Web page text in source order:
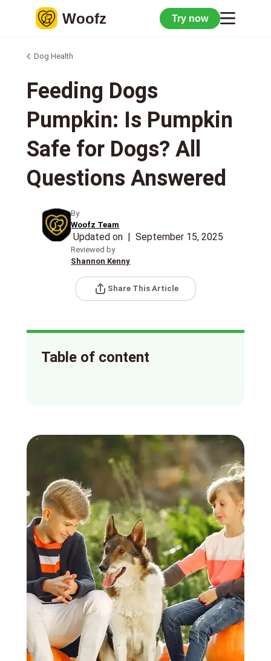
Woofz Try now
Dog Health
Feeding Dogs
Pumpkin: Is Pumpkin
Safe for Dogs? All
Questions Answered
By
Woofz Team
Updated on |September 15, 2025
Reviewed by
Shannon Kenny
Share This Article
Table of content